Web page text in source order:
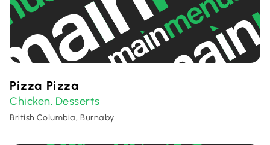
Pizza Pizza
Chicken, Desserts
British Columbia, Burnaby